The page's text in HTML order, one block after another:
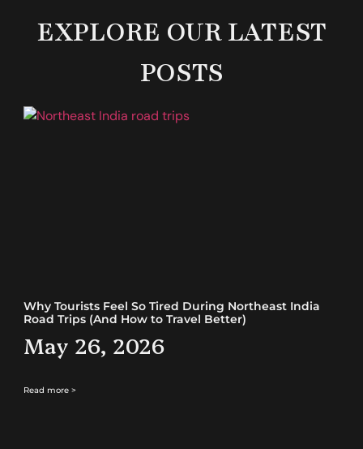
EXPLORE OUR LATEST
POSTS
Why Tourists Feel So Tired During Northeast India
Road Trips (And How to Travel Better)
May 26, 2026
Read more >